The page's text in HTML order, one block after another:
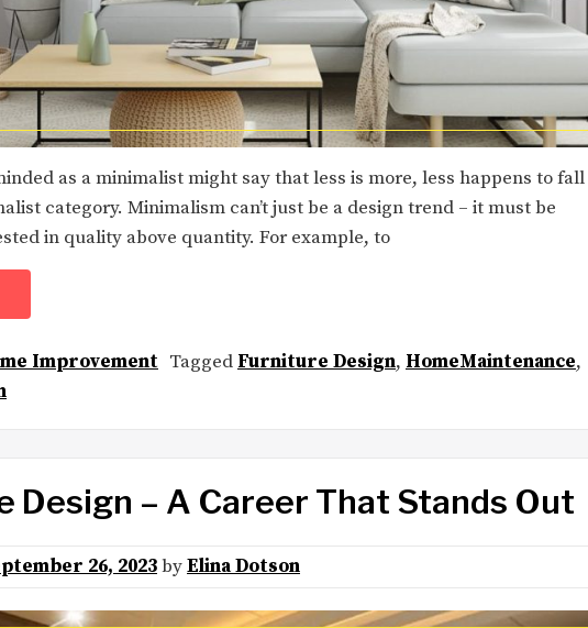
as a minimalist might say that less is more, less happens to fall
category. Minimalism can’t just be a design trend – it must be
in quality above quantity. For example, to
Improvement Tagged Furniture Design, HomeMaintenance,
Design – A Career That Stands Out
26, 2023byElina Dotson